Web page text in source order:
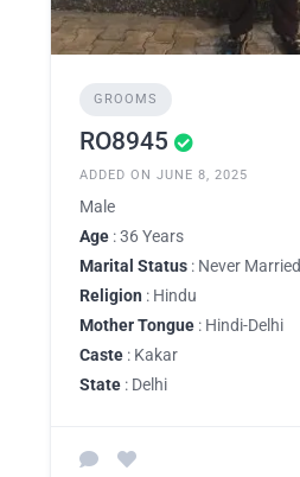
GROOMS
RO8945
ADDED ON JUNE 8, 2025
Male
Age : 36 Years
Marital Status : Never Married
Religion : Hindu
Mother Tongue : Hindi-Delhi
Caste : Kakar
State : Delhi